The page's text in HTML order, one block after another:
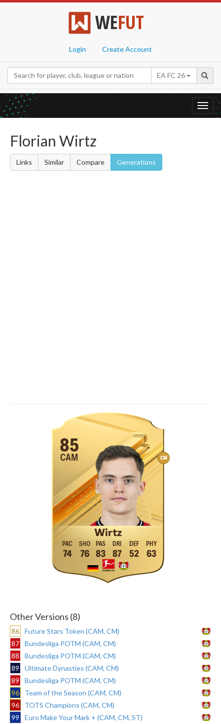
WEFUT
Login Create Account
EA FC 26
Florian Wirtz
Links Similar Compare Generations
CM
85
CAM
Wirtz
74 76 83 87 52 63
Other Versions (8)
86
Future Stars Token (CAM, CM)
87
Bundesliga POTM (CAM, CM)
88
Bundesliga POTM (CAM, CM)
89
Ultimate Dynasties (CAM, CM)
89
Bundesliga POTM (CAM, CM)
96
Team of the Season (CAM, CM)
96
TOTS Champions (CAM, CM)
99
Euro Make Your Mark + (CAM, CM, ST)